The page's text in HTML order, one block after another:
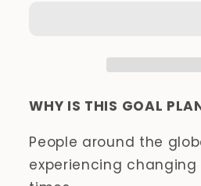
WHY IS THIS GOAL
People around the
experiencing